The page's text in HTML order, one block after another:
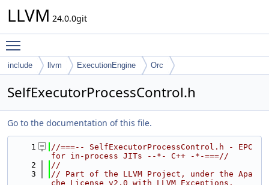
LLVM 24.0.0git
include llvm ExecutionEngine Orc
SelfExecutorProcessControl.h
Go to the documentation of this file.
    1
//===-- SelfExecutorProcessControl.h - EPC
for in-process JITs --*- C++ -*-===//
    2
//
    3
// Part of the LLVM Project, under the Apa
che License v2.0 with LLVM Exceptions.